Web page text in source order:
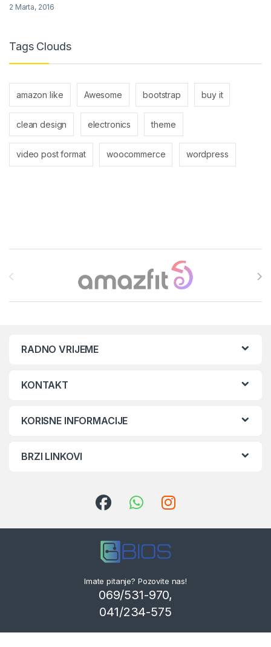
2 Marta, 2016
Tags Clouds
amazon like Awesome bootstrap buy it
clean design electronics theme
video post format woocommerce wordpress
RADNO VRIJEME
KONTAKT
KORISNE INFORMACIJE
BRZI LINKOVI
Imate pitanje? Pozovite nas!
069/531-970,
041/234-575